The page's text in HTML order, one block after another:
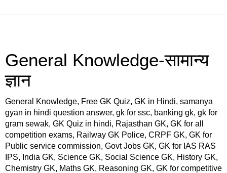
General Knowledge-सामान्य
ज्ञान
General Knowledge, Free GK Quiz, GK in Hindi, samanya
gyan in hindi question answer, gk for ssc, banking gk, gk for
gram sewak, GK Quiz in hindi, Rajasthan GK, GK for all
competition exams, Railway GK Police, CRPF GK, GK for
Public service commission, Govt Jobs GK, GK for IAS RAS
IPS, India GK, Science GK, Social Science GK, History GK,
Chemistry GK, Maths GK, Reasoning GK, GK for competitive